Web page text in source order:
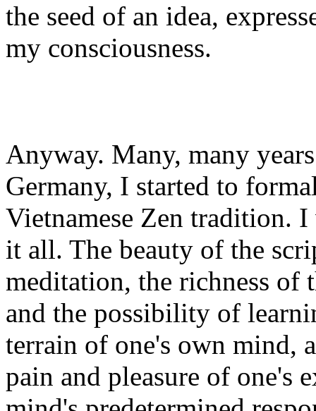
the seed of an idea,
my consciousness.
Anyway. Many, many
Germany, I started to
Vietnamese Zen tradition.
it all. The beauty of the
meditation, the richness of
and the possibility of
terrain of one's own mind,
pain and pleasure of one's